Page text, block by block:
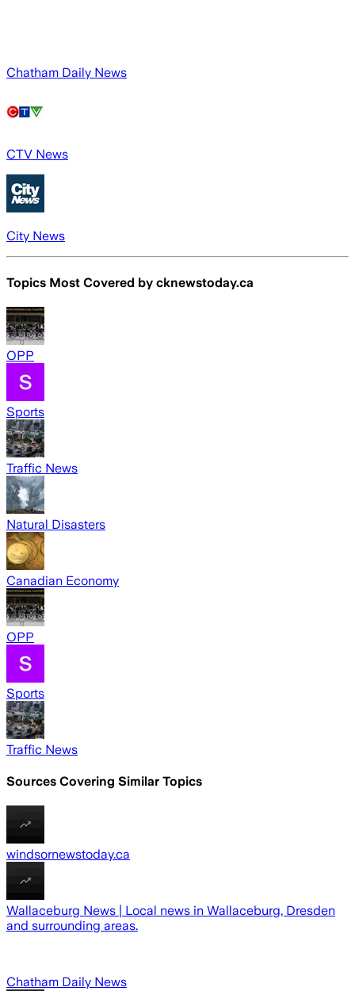
Chatham Daily News
CTV News
City News
Topics Most Covered by cknewstoday.ca
OPP
Sports
Traffic News
Natural Disasters
Canadian Economy
OPP
Sports
Traffic News
Sources Covering Similar Topics
windsornewstoday.ca
Wallaceburg News | Local news in Wallaceburg, Dresden
and surrounding areas.
Chatham Daily News